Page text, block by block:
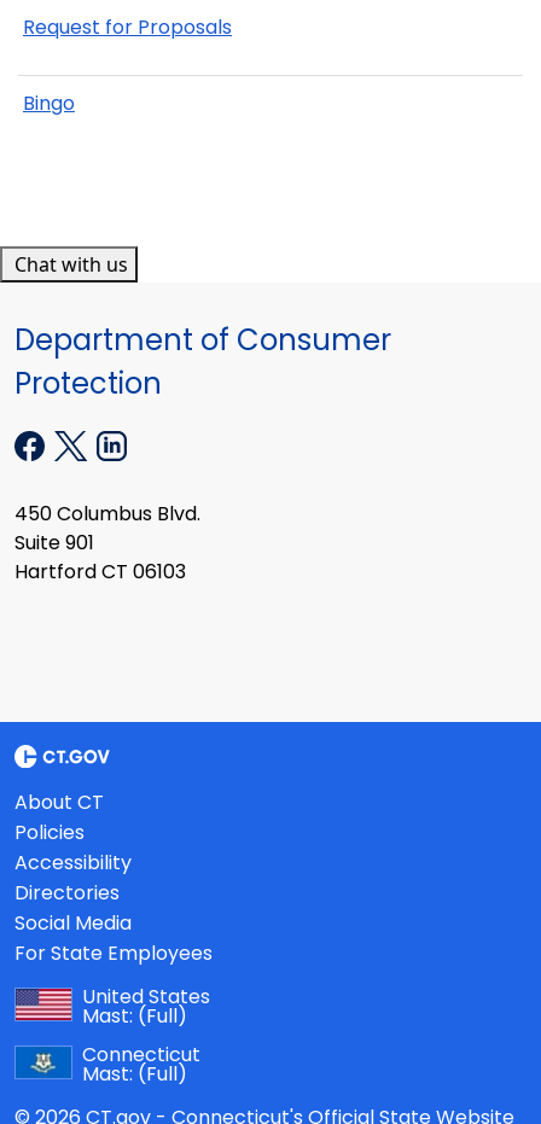
Request for Proposals
Bingo
Chat with us
Department of Consumer
Protection
450 Columbus Blvd.
Suite 901
Hartford CT 06103
About CT
Policies
Accessibility
Directories
Social Media
For State Employees
United States
Mast: (Full)
Connecticut
Mast: (Full)
© 2026 CT.gov - Connecticut's Official State Website